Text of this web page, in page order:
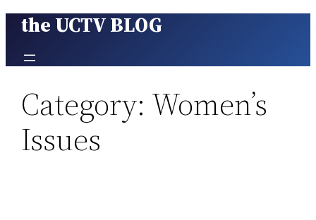
Skip
content
the UCTV BLOG
Category: Women’s
Issues